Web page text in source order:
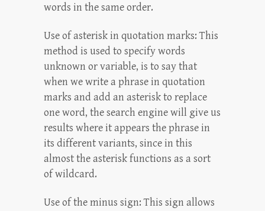
words in the same order.
Use of asterisk in quotation marks: This
method is used to specify words
unknown or variable, is to say that
when we write a phrase in quotation
marks and add an asterisk to replace
one word, the search engine will give us
results where it appears the phrase in
its different variants, since in this
almost the asterisk functions as a sort
of wildcard.
Use of the minus sign: This sign allows